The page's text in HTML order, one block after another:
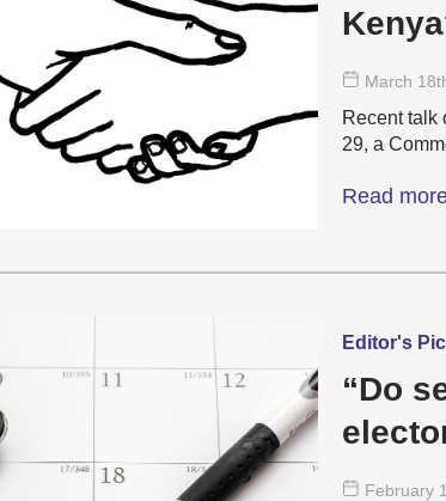
March 18
Recent talk
29, a
Read
Editor's
“Do
February